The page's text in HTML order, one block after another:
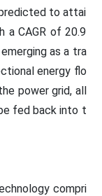
to attai
a CAGR of 20.9
as a tra
energy flo
power grid, all
fed back into t
compri